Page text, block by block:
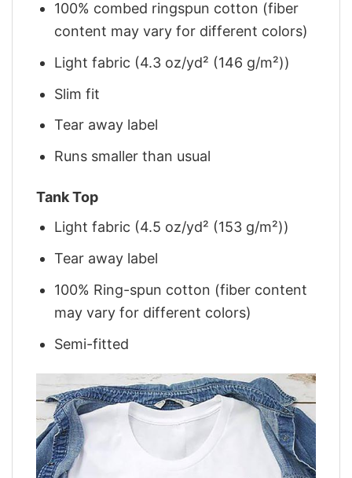
100% combed ringspun cotton (fiber
content may vary for different colors)
Light fabric (4.3 oz/yd² (146 g/m²))
Slim fit
Tear away label
Runs smaller than usual
Tank Top
Light fabric (4.5 oz/yd² (153 g/m²))
Tear away label
100% Ring-spun cotton (fiber content
may vary for different colors)
Semi-fitted